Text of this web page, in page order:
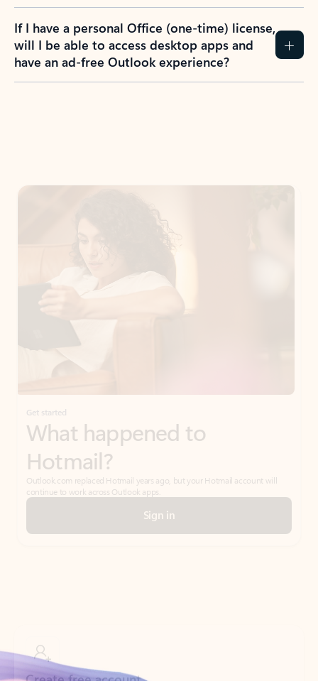
If I have a personal Office (one-time) license,
will I be able to access desktop apps and
have an ad-free Outlook experience?
Get started
What happened to
Hotmail?
Outlook.com replaced Hotmail years ago, but your Hotmail account will
continue to work across Outlook apps.
Sign in
Create account